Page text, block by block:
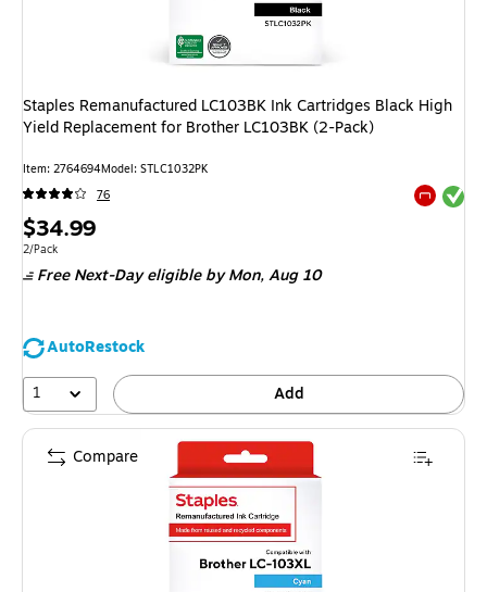
Staples Remanufactured LC103BK Ink Cartridges Black High
Yield Replacement for Brother LC103BK (2-Pack)
Item: 2764694Model: STLC1032PK
76
Exited
Price
is
$34.99
Unit of measure 2/Pack
2/Pack
Free Next-Day eligibleby Mon, Aug 10
AutoRestock
1
Add
Compare